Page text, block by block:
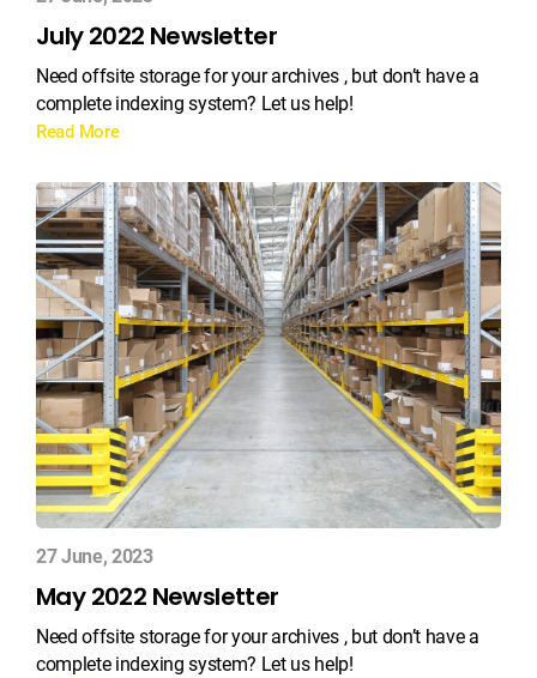
July 2022 Newsletter
Need offsite storage for your archives , but don’t have a
complete indexing system? Let us help!
Read More
27 June, 2023
May 2022 Newsletter
Need offsite storage for your archives , but don’t have a
complete indexing system? Let us help!